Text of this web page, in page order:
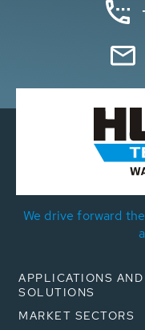
We drive forward
APPLICATIONS AND
SOLUTIONS
MARKET SECTORS